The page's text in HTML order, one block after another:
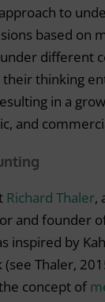
to
based on
different
their thinking
in a
and
Richard Thaler,
and founder
inspired by
(see Thaler,
concept of